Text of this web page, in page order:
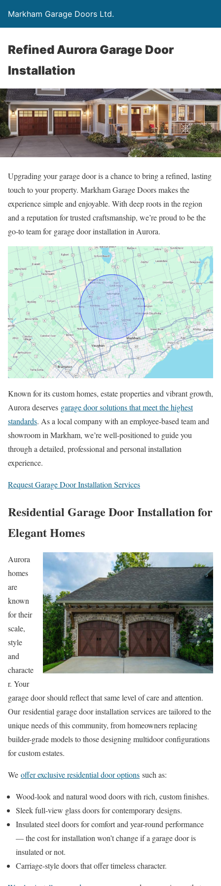
Markham Garage Doors Ltd.
Refined Aurora Garage Door
Installation
Upgrading your garage door is a chance to bring a refined, lasting
touch to your property. Markham Garage Doors makes the
experience simple and enjoyable. With deep roots in the region
and a reputation for trusted craftsmanship, we’re proud to be the
go-to team for garage door installation in Aurora.
Known for its custom homes, estate properties and vibrant growth,
Aurora deserves garage door solutions that meet the highest
standards. As a local company with an employee-based team and
showroom in Markham, we’re well-positioned to guide you
through a detailed, professional and personal installation
experience.
Request Garage Door Installation Services
Residential Garage Door Installation for
Elegant Homes
Aurora
homes
are
known
for their
scale,
style
and
characte
r. Your
garage door should reflect that same level of care and attention.
Our residential garage door installation services are tailored to the
unique needs of this community, from homeowners replacing
builder-grade models to those designing multidoor configurations
for custom estates.
We offer exclusive residential door options such as:
Wood-look and natural wood doors with rich, custom finishes.
Sleek full-view glass doors for contemporary designs.
Insulated steel doors for comfort and year-round performance
— the cost for installation won’t change if a garage door is
insulated or not.
Carriage-style doors that offer timeless character.